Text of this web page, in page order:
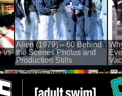
vs
Alien (1979) – 60 Behind
the Scenes Photos and
Production Stills
100 views 100